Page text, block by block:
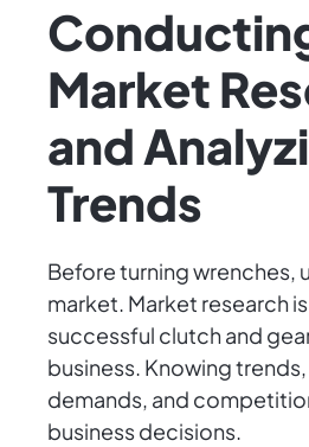
Market
and
Trends
Before turning wrenches,
market. Market research
successful clutch and
business. Knowing
demands, and
business decisions.